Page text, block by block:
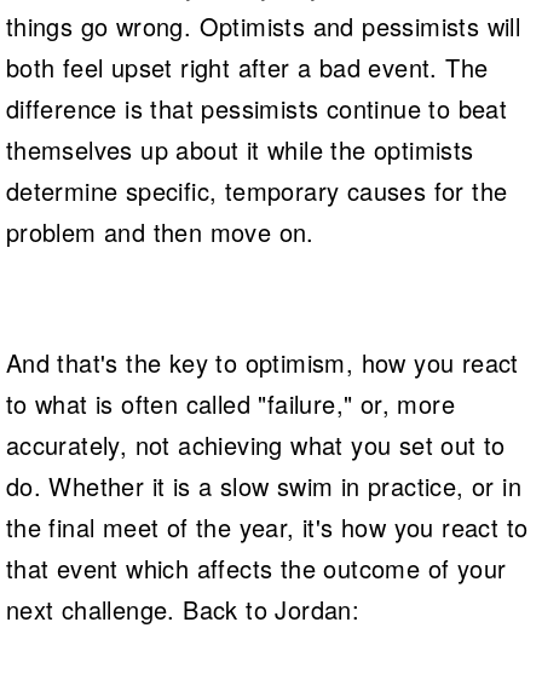
things go wrong. Optimists and pessimists will
both feel upset right after a bad event. The
difference is that pessimists continue to beat
themselves up about it while the optimists
determine specific, temporary causes for the
problem and then move on.
And that's the key to optimism, how you react
to what is often called "failure," or, more
accurately, not achieving what you set out to
do. Whether it is a slow swim in practice, or in
the final meet of the year, it's how you react to
that event which affects the outcome of your
next challenge. Back to Jordan: